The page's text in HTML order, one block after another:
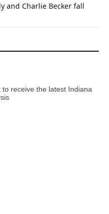
and Charlie Becker fall
receive the latest Indiana